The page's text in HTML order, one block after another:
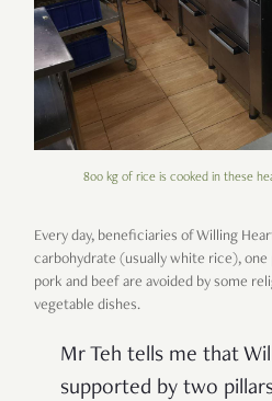
800 kg of rice is cooked in these
Every day, beneficiaries of Willing
carbohydrate (usually white rice),
pork and beef are avoided by some
vegetable dishes.
Mr Teh tells me that
supported by two